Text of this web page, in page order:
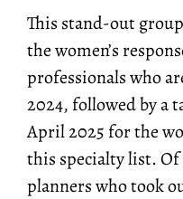
This stand-out
the women’s
professionals who
2024, followed by a
April 2025 for the
this specialty list.
planners who took